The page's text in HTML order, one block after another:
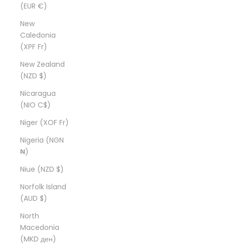
(EUR €)
New
Caledonia
(XPF Fr)
New Zealand
(NZD $)
Nicaragua
(NIO C$)
Niger (XOF Fr)
Nigeria (NGN
₦)
Niue (NZD $)
Norfolk Island
(AUD $)
North
Macedonia
(MKD ден)